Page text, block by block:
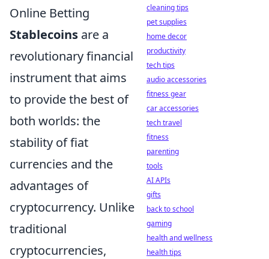
Online Betting
Stablecoins are a
revolutionary financial
instrument that aims
to provide the best of
both worlds: the
stability of fiat
currencies and the
advantages of
cryptocurrency. Unlike
traditional
cryptocurrencies,
cleaning tips
pet supplies
home decor
productivity
tech tips
audio accessories
fitness gear
car accessories
tech travel
fitness
parenting
tools
AI APIs
gifts
back to school
gaming
health and wellness
health tips